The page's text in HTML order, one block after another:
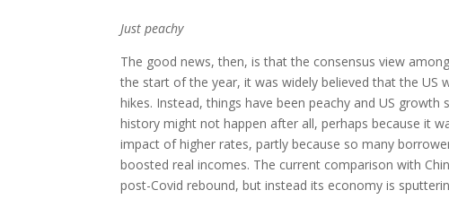
Just peachy
The good news, then, is that the consensus view
the start of the year, it was widely believed that the US
hikes. Instead, things have been peachy and US
history might not happen after all, perhaps because it
impact of higher rates, partly because so many
boosted real incomes. The current comparison with
post-Covid rebound, but instead its economy is